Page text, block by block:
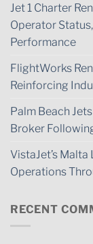
Jet 1 Charter
Operator
Performance
FlightWorks
Reinforcing
Palm Beach
Broker
VistaJet’s
Operations
RECENT